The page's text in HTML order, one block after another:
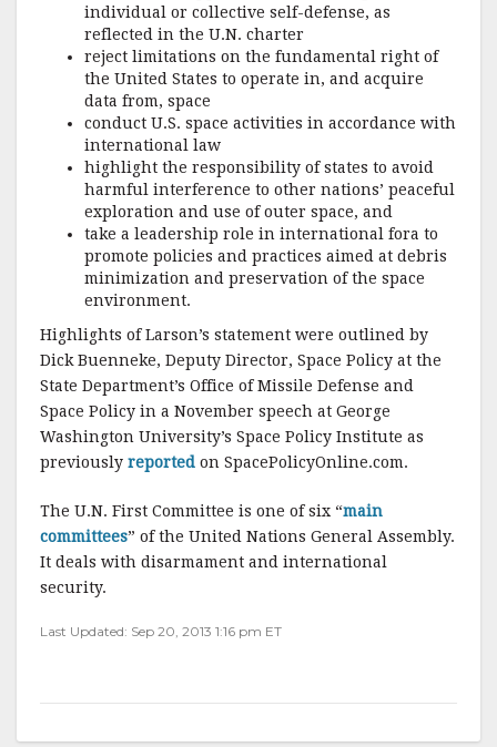
individual or collective self-defense, as
reflected in the U.N. charter
reject limitations on the fundamental right of
the United States to operate in, and acquire
data from, space
conduct U.S. space activities in accordance with
international law
highlight the responsibility of states to avoid
harmful interference to other nations’ peaceful
exploration and use of outer space, and
take a leadership role in international fora to
promote policies and practices aimed at debris
minimization and preservation of the space
environment.
Highlights of Larson’s statement were outlined by
Dick Buenneke, Deputy Director, Space Policy at the
State Department’s Office of Missile Defense and
Space Policy in a November speech at George
Washington University’s Space Policy Institute as
previously reported on SpacePolicyOnline.com.
The U.N. First Committee is one of six “main
committees” of the United Nations General Assembly.
It deals with disarmament and international
security.
Last Updated: Sep 20, 2013 1:16 pm ET